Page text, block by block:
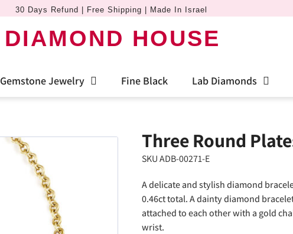
30 Days Refund | Free Shipping | Made In Israel
DIAMOND HOUSE
Gemstone Jewelry Fine Black Lab Diamonds
Three Round
SKU ADB-00271-E
A delicate and stylish diamond
0.46ct total. A dainty diamond
attached to each other with a gold
wrist.